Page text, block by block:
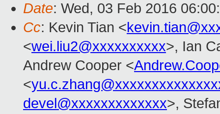
Date: Wed, 03 Feb 2016
Cc: Kevin Tian <
<wei.liu2@xxxxxxxxxx>, Ian
Andrew Cooper <
<
devel@xxxxxxxxxxxxx>,